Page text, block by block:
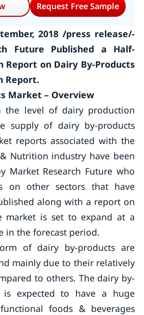
Request Free Sample
2018 /press release/-
Future Published a Half-
Report on Dairy By-Products
Report.
Market – Overview
the level of dairy production
supply of dairy by-products
reports associated with the
Nutrition industry have been
Market Research Future who
on other sectors that have
along with a report on
market is set to expand at a
in the forecast period.
of dairy by-products are
mainly due to their relatively
to others. The dairy by-
is expected to have a huge
foods & beverages